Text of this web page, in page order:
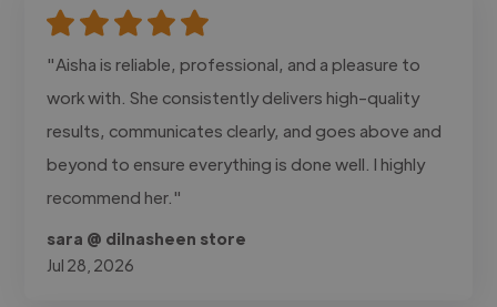
"Aisha is reliable, professional, and a pleasure to
work with. She consistently delivers high-quality
results, communicates clearly, and goes above and
beyond to ensure everything is done well. I highly
recommend her."
sara @ dilnasheen store
Jul 28, 2026